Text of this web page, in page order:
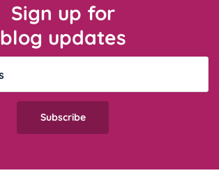
Sign up for
blog updates